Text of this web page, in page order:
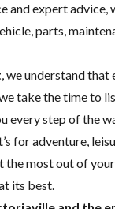
and expert advice,
,parts,
, we understand that
take the time to
every step of the
for adventure,
the most out of
its best.